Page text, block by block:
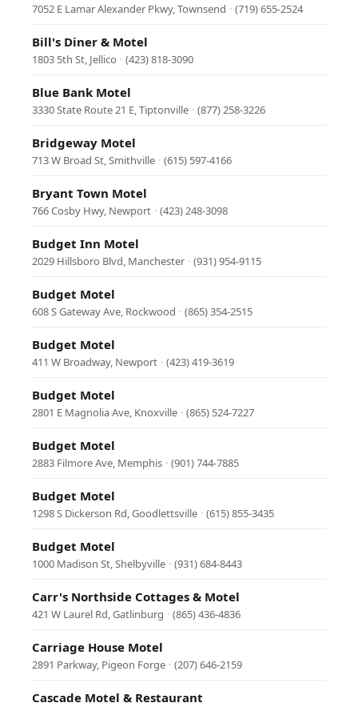
7052 E Lamar Alexander Pkwy, Townsend · (719) 655-2524
Bill's Diner & Motel
1803 5th St, Jellico · (423) 818-3090
Blue Bank Motel
3330 State Route 21 E, Tiptonville · (877) 258-3226
Bridgeway Motel
713 W Broad St, Smithville · (615) 597-4166
Bryant Town Motel
766 Cosby Hwy, Newport · (423) 248-3098
Budget Inn Motel
2029 Hillsboro Blvd, Manchester · (931) 954-9115
Budget Motel
608 S Gateway Ave, Rockwood · (865) 354-2515
Budget Motel
411 W Broadway, Newport · (423) 419-3619
Budget Motel
2801 E Magnolia Ave, Knoxville · (865) 524-7227
Budget Motel
2883 Filmore Ave, Memphis · (901) 744-7885
Budget Motel
1298 S Dickerson Rd, Goodlettsville · (615) 855-3435
Budget Motel
1000 Madison St, Shelbyville · (931) 684-8443
Carr's Northside Cottages & Motel
421 W Laurel Rd, Gatlinburg · (865) 436-4836
Carriage House Motel
2891 Parkway, Pigeon Forge · (207) 646-2159
Cascade Motel & Restaurant